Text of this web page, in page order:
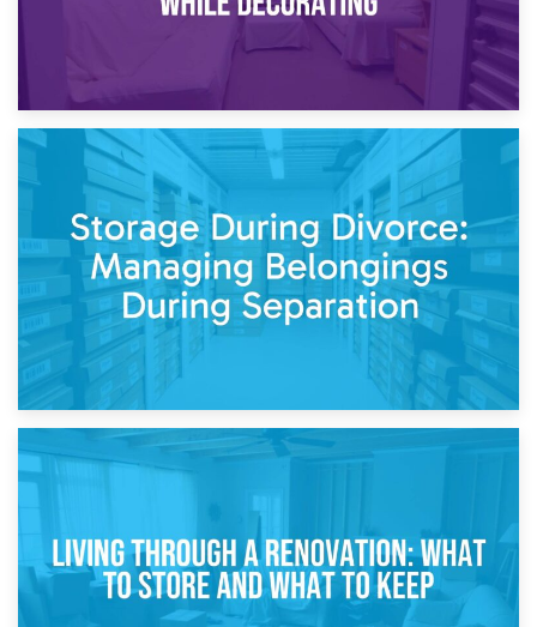
Post-Renovation Storage: Temporary Furniture Storage
While Decorating
Storage During Divorce: Managing Belongings During
Separation